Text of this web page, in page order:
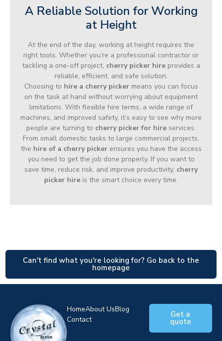
A Reliable Solution for Working
at Height
At the end of the day, working at height requires the
right tools. Whether you’re a professional contractor or
tackling a one-off project, cherry picker hireprovides a
reliable, efficient, and safe solution.
Choosing to hire a cherry pickermeans you can focus
on the task at hand without worrying about equipment
limitations. With flexible hire terms, a wide range of
machines, and improved safety, it’s easy to see why more
people are turning to cherry picker for hire services.
From small domestic tasks to large commercial projects,
the hire of a cherry pickerensures you have the access
you need to get the job done properly. If you want to
save time, reduce risk, and improve productivity, cherry
picker hire is the smart choice every time.
Can't find what you're looking for? Go back to the
homepage
HomeAbout UsBlog
Contact
Get a
quote